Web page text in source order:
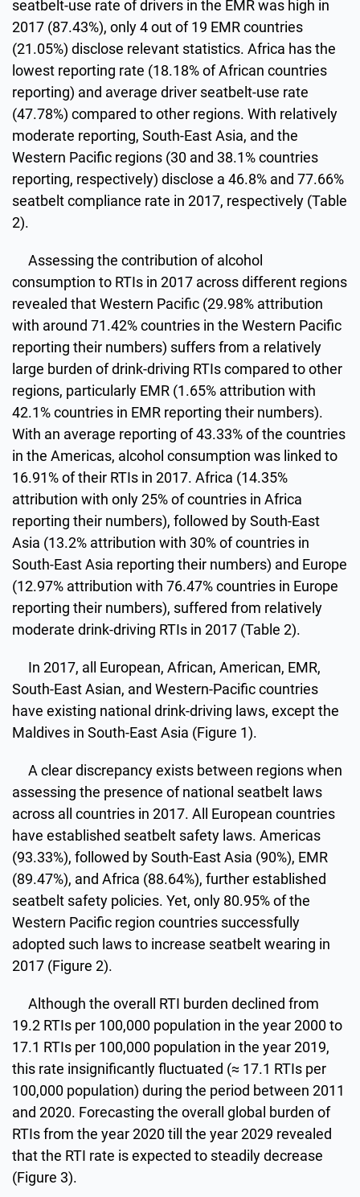
seatbelt-use rate of drivers in the EMR was high in
2017 (87.43%), only 4 out of 19 EMR countries
(21.05%) disclose relevant statistics. Africa has the
lowest reporting rate (18.18% of African countries
reporting) and average driver seatbelt-use rate
(47.78%) compared to other regions. With relatively
moderate reporting, South-East Asia, and the
Western Pacific regions (30 and 38.1% countries
reporting, respectively) disclose a 46.8% and 77.66%
seatbelt compliance rate in 2017, respectively (Table
2).
Assessing the contribution of alcohol
consumption to RTIs in 2017 across different regions
revealed that Western Pacific (29.98% attribution
with around 71.42% countries in the Western Pacific
reporting their numbers) suffers from a relatively
large burden of drink-driving RTIs compared to other
regions, particularly EMR (1.65% attribution with
42.1% countries in EMR reporting their numbers).
With an average reporting of 43.33% of the countries
in the Americas, alcohol consumption was linked to
16.91% of their RTIs in 2017. Africa (14.35%
attribution with only 25% of countries in Africa
reporting their numbers), followed by South-East
Asia (13.2% attribution with 30% of countries in
South-East Asia reporting their numbers) and Europe
(12.97% attribution with 76.47% countries in Europe
reporting their numbers), suffered from relatively
moderate drink-driving RTIs in 2017 (Table 2).
In 2017, all European, African, American, EMR,
South-East Asian, and Western-Pacific countries
have existing national drink-driving laws, except the
Maldives in South-East Asia (Figure 1).
A clear discrepancy exists between regions when
assessing the presence of national seatbelt laws
across all countries in 2017. All European countries
have established seatbelt safety laws. Americas
(93.33%), followed by South-East Asia (90%), EMR
(89.47%), and Africa (88.64%), further established
seatbelt safety policies. Yet, only 80.95% of the
Western Pacific region countries successfully
adopted such laws to increase seatbelt wearing in
2017 (Figure 2).
Although the overall RTI burden declined from
19.2 RTIs per 100,000 population in the year 2000 to
17.1 RTIs per 100,000 population in the year 2019,
this rate insignificantly fluctuated (≈ 17.1 RTIs per
100,000 population) during the period between 2011
and 2020. Forecasting the overall global burden of
RTIs from the year 2020 till the year 2029 revealed
that the RTI rate is expected to steadily decrease
(Figure 3).